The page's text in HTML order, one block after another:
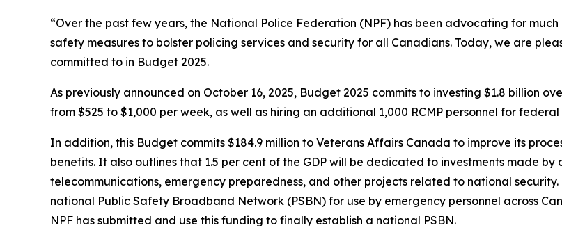
“Over the past few years, the National Police Federation (NPF) has been advocating for
safety measures to bolster policing services and security for all Canadians. Today, we are
committed to in Budget 2025.
As previously announced on October 16, 2025, Budget 2025 commits to investing $1.8 billion
from $525 to $1,000 per week, as well as hiring an additional 1,000 RCMP personnel for
In addition, this Budget commits $184.9 million to Veterans Affairs Canada to improve its
benefits. It also outlines that 1.5 per cent of the GDP will be dedicated to investments made by
telecommunications, emergency preparedness, and other projects related to national
national Public Safety Broadband Network (PSBN) for use by emergency personnel across
NPF has submitted and use this funding to finally establish a national PSBN.